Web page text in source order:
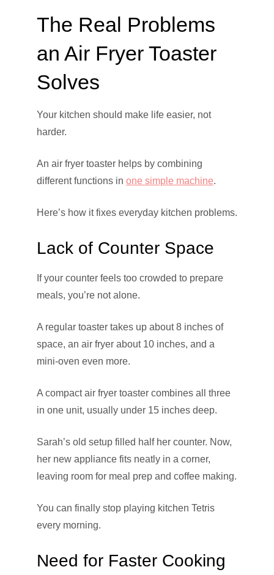
The Real Problems
an Air Fryer Toaster
Solves
Your kitchen should make life easier, not
harder.
An air fryer toaster helps by combining
different functions in one simple machine.
Here’s how it fixes everyday kitchen problems.
Lack of Counter Space
If your counter feels too crowded to prepare
meals, you’re not alone.
A regular toaster takes up about 8 inches of
space, an air fryer about 10 inches, and a
mini-oven even more.
A compact air fryer toaster combines all three
in one unit, usually under 15 inches deep.
Sarah’s old setup filled half her counter. Now,
her new appliance fits neatly in a corner,
leaving room for meal prep and coffee making.
You can finally stop playing kitchen Tetris
every morning.
Need for Faster Cooking